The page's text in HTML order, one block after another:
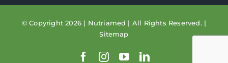
© Copyright 2026 | Nutriamed | All Rights Reserved. |
Sitemap